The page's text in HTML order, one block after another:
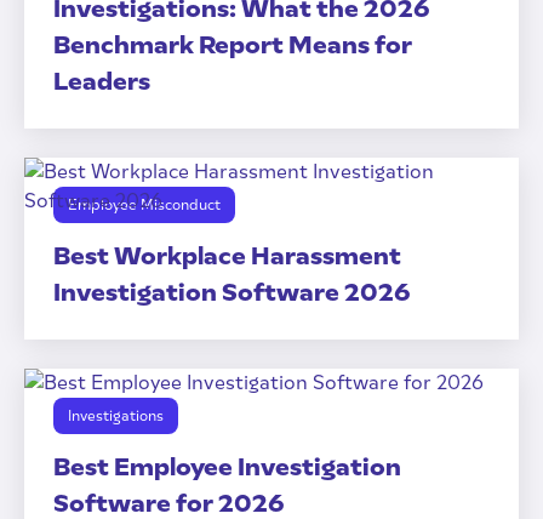
Investigations: What the 2026
Benchmark Report Means for
Leaders
Employee Misconduct
Best Workplace Harassment
Investigation Software 2026
Investigations
Best Employee Investigation
Software for 2026